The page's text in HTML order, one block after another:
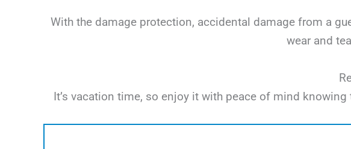
With the damage protection, accidental damage from a
wear and
It’s vacation time, so enjoy it with peace of mind